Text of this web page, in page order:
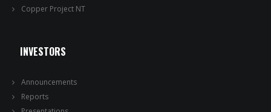
Copper Project NT
INVESTORS
Announcements
Reports